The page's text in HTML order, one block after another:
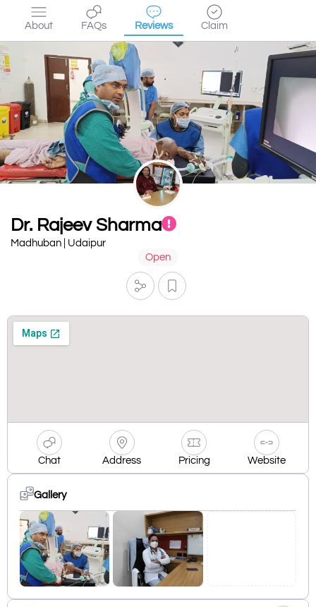
About FAQs Reviews Claim
Dr. Rajeev Sharma
Madhuban | Udaipur
Open
Chat Address Pricing Website
Gallery